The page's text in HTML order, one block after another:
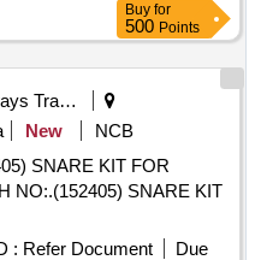
Buy for
500 Points
Railways Transport Services
New
NCB
SNARE KIT FOR
: Refer Document
Due